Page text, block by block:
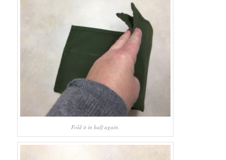
Fold it in half again.